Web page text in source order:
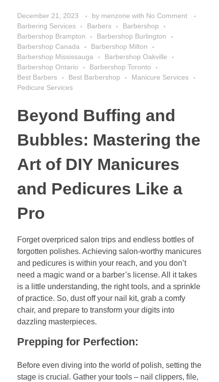
December 21, 2023 by menzone with No Comment
Barbering Services
Barbers
Barbershop
Barbershop Brampton
Barbershop Burlington
Barbershop Canada
Barbershop Milton
Barbershop Mississauga
Barbershop Oakville
Barbershop Ontario
Barbershop Toronto
Best Barbers
Best Barbershop
Manicure Services
Pedicure Services
Beyond Buffing and
Bubbles: Mastering the
Art of DIY Manicures
and Pedicures Like a
Pro
Forget overpriced salon trips and endless bottles of
forgotten polishes. Achieving salon-worthy manicures
and pedicures is within your reach, and you don’t
need a magic wand or a barber’s license. All it takes
is a little understanding, the right tools, and a sprinkle
of practice. So, dust off your nail kit, grab a comfy
chair, and prepare to transform your digits into
dazzling masterpieces.
Prepping for Perfection:
Before even diving into the world of polish, setting the
stage is crucial. Gather your tools – nail clippers, file,